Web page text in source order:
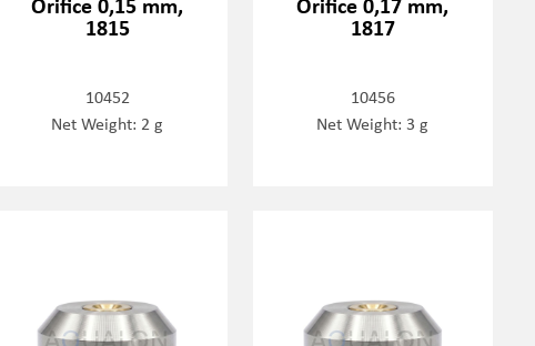
1815
10452
Net Weight: 2 g
1817
10456
Net Weight: 3 g